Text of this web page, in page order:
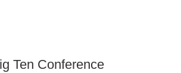
Ten Conference